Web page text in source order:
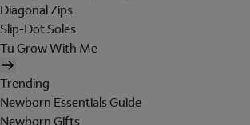
Diagonal Zips
Slip-Dot Soles
Tu Grow With Me
Trending
Newborn Essentials Guide
Newborn Gifts